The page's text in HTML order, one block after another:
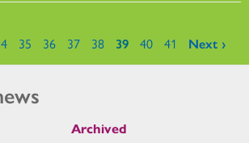
35 36 37 38 39 40 41 Next ›
Archived